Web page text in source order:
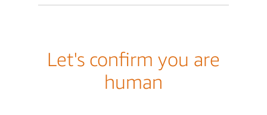
Let's confirm you are
human